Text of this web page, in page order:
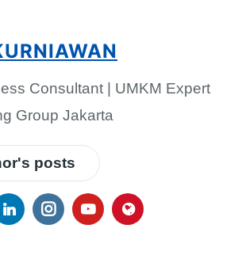
Consultant | UMKM Expert
Group Jakarta
posts